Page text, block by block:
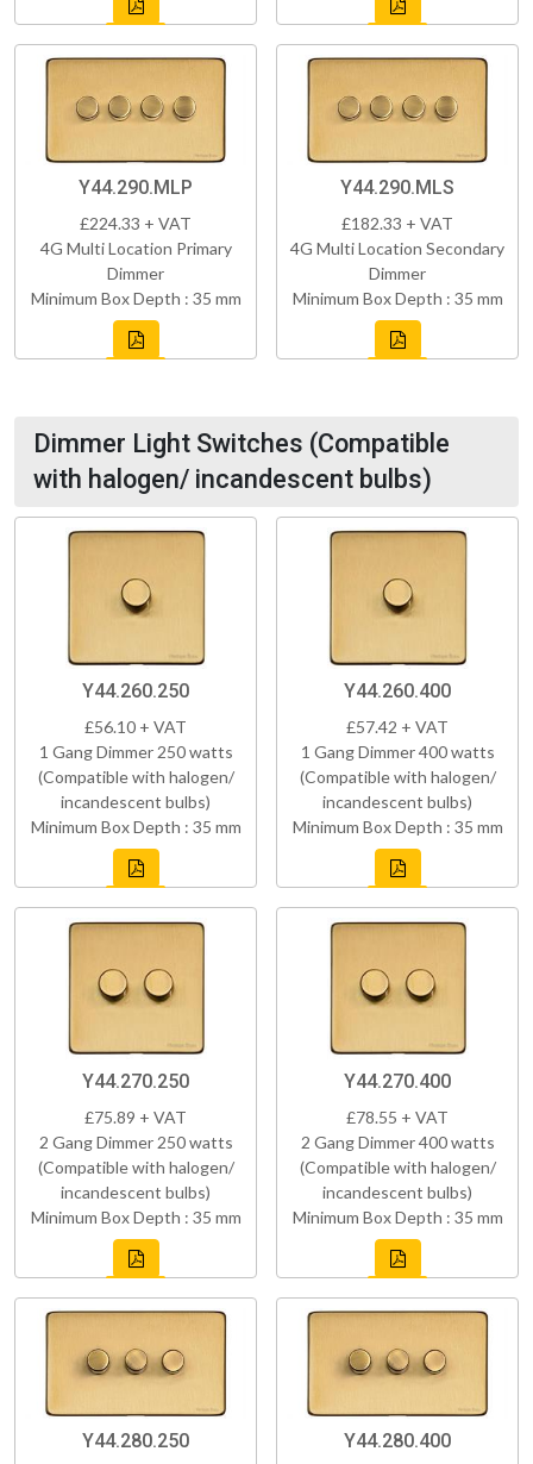
Y44.290.MLP
£224.33 + VAT
4G Multi Location Primary
Dimmer
Minimum Box Depth : 35 mm
Y44.290.MLS
£182.33 + VAT
4G Multi Location Secondary
Dimmer
Minimum Box Depth : 35 mm
Dimmer Light Switches (Compatible
with halogen/ incandescent bulbs)
Y44.260.250
£56.10 + VAT
1 Gang Dimmer 250 watts
(Compatible with halogen/
incandescent bulbs)
Minimum Box Depth : 35 mm
Y44.260.400
£57.42 + VAT
1 Gang Dimmer 400 watts
(Compatible with halogen/
incandescent bulbs)
Minimum Box Depth : 35 mm
Y44.270.250
£75.89 + VAT
2 Gang Dimmer 250 watts
(Compatible with halogen/
incandescent bulbs)
Minimum Box Depth : 35 mm
Y44.270.400
£78.55 + VAT
2 Gang Dimmer 400 watts
(Compatible with halogen/
incandescent bulbs)
Minimum Box Depth : 35 mm
Y44.280.250 Y44.280.400